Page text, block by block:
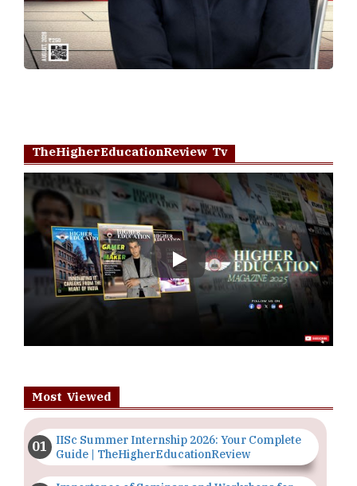
TheHigherEducationReview Tv
Play
Most Viewed
IISc Summer Internship 2026: Your Complete
Guide | TheHigherEducationReview